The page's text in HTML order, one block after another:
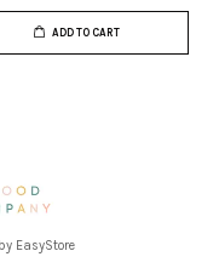
ADD TO CART
EasyStore